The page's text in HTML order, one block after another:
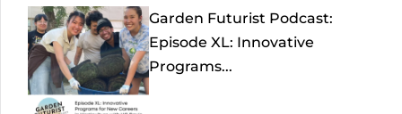
Garden Futurist Podcast:
Episode XL: Innovative
Programs...